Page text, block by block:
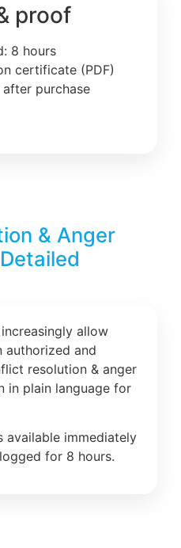
proof
8 hours
certificate (PDF)
purchase
& Anger
allow
authorized and
resolution & anger
in plain language for
available immediately
for 8 hours.